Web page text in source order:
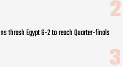
thrash Egypt 6-2 to reach Quarter-finals